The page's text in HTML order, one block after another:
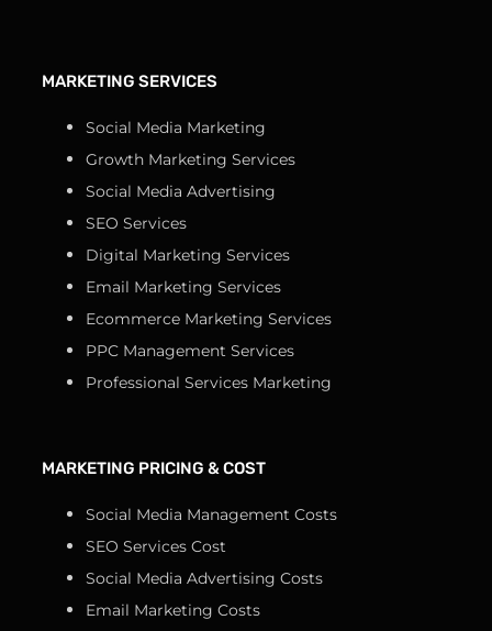
MARKETING SERVICES
Social Media Marketing
Growth Marketing Services
Social Media Advertising
SEO Services
Digital Marketing Services
Email Marketing Services
Ecommerce Marketing Services
PPC Management Services
Professional Services Marketing
MARKETING PRICING & COST
Social Media Management Costs
SEO Services Cost
Social Media Advertising Costs
Email Marketing Costs